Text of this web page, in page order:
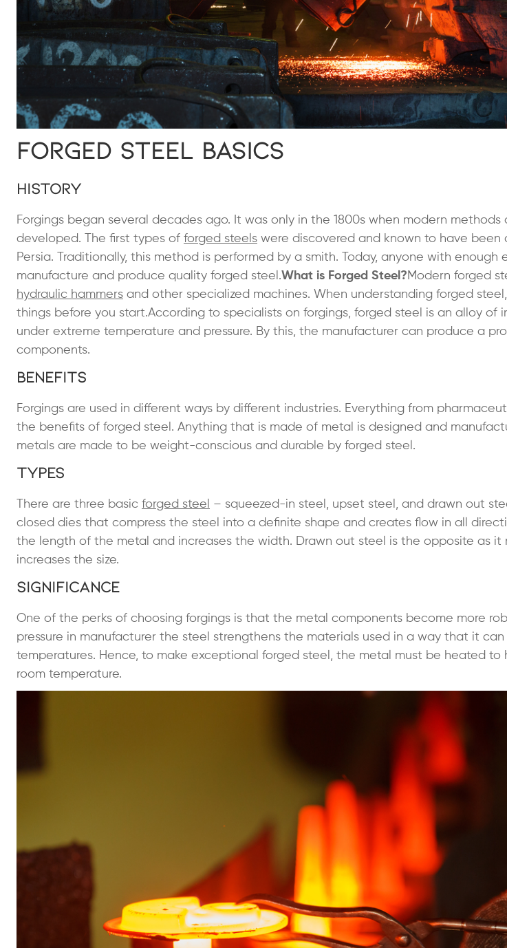
Forged Steel Basics
History
Forgings began several decades ago. It was only in the 1800s when modern methods
developed. The first types of forged steels were discovered and known to have been
Persia. Traditionally, this method is performed by a smith. Today, anyone with
manufacture and produce quality forged steel.What is Forged Steel?Modern forged
hydraulic hammers and other specialized machines. When understanding forged
things before you start.According to specialists on forgings, forged steel is an alloy of
under extreme temperature and pressure. By this, the manufacturer can produce a
components.
Benefits
Forgings are used in different ways by different industries. Everything from
the benefits of forged steel. Anything that is made of metal is designed and
metals are made to be weight-conscious and durable by forged steel.
Types
There are three basic forged steel
– squeezed-in steel, upset steel, and drawn out
closed dies that compress the steel into a definite shape and creates flow in all
the length of the metal and increases the width. Drawn out steel is the opposite as it
increases the size.
Significance
One of the perks of choosing forgings is that the metal components become more
pressure in manufacturer the steel strengthens the materials used in a way that it
temperatures. Hence, to make exceptional forged steel, the metal must be heated
room temperature.